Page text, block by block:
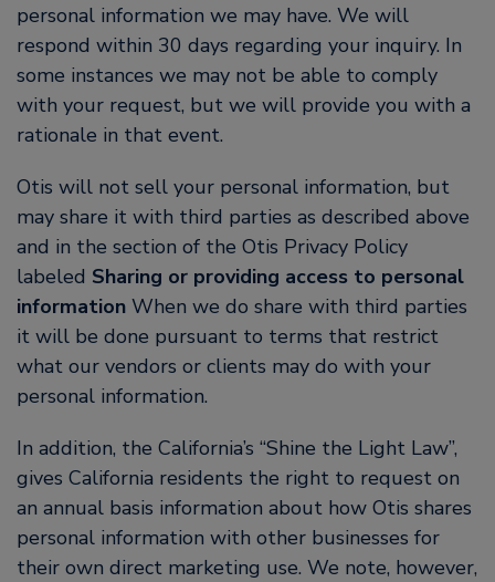
personal information we may have. We will
respond within 30 days regarding your inquiry. In
some instances we may not be able to comply
with your request, but we will provide you with a
rationale in that event.
Otis will not sell your personal information, but
may share it with third parties as described above
and in the section of the Otis Privacy Policy
labeled Sharing or providing access to personal
information When we do share with third parties
it will be done pursuant to terms that restrict
what our vendors or clients may do with your
personal information.
In addition, the California’s “Shine the Light Law”,
gives California residents the right to request on
an annual basis information about how Otis shares
personal information with other businesses for
their own direct marketing use. We note, however,